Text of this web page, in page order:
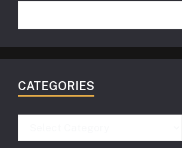
CATEGORIES